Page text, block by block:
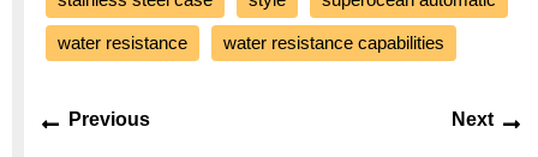
water resistance water resistance capabilities
Post
navigation
Previous Next